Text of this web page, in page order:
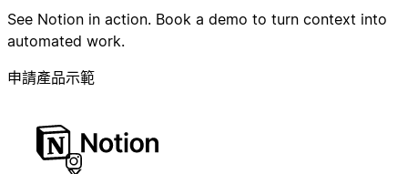
See Notion in action. Book a demo to turn context into
automated work.
申請產品示範